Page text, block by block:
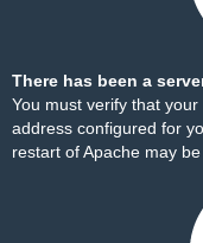
There has been a
You must verify that
address configured for
restart of Apache may